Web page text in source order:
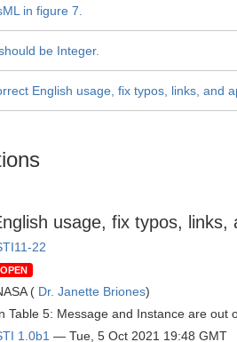
in figure 7.
be Integer.
English usage, fix typos, links, and
usage, fix typos, links,
22
OPEN
( Dr. Janette Briones)
Table 5: Message and Instance are out
1.0b1 — Tue, 5 Oct 2021 19:48 GMT